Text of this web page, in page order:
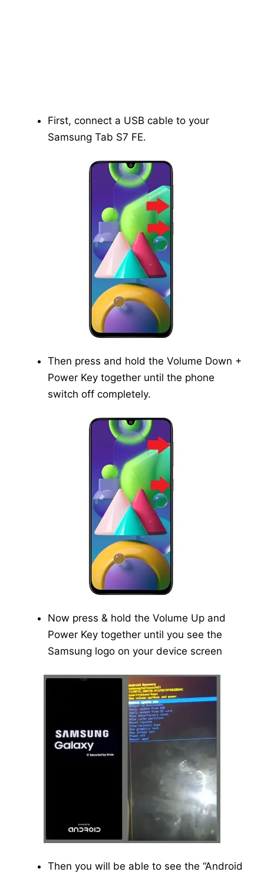
First, connect a USB cable to your
Samsung Tab S7 FE.
Then press and hold the Volume Down +
Power Key together until the phone
switch off completely.
Now press & hold the Volume Up and
Power Key together until you see the
Samsung logo on your device screen
Then you will be able to see the “Android